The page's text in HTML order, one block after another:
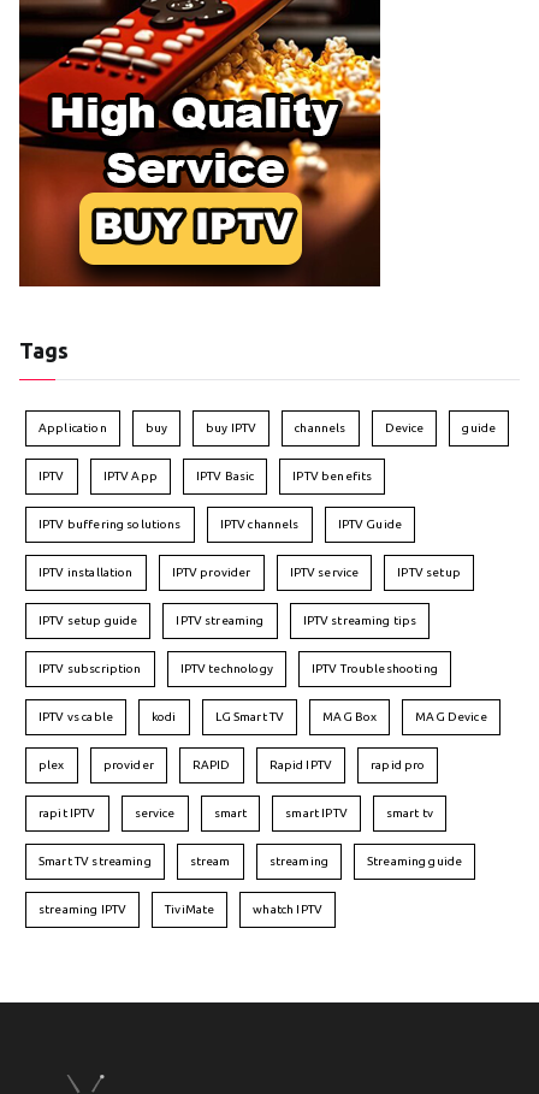
Tags
Application buy buy IPTV channels Device guide
IPTV IPTV App IPTV Basic IPTV benefits
IPTV buffering solutions IPTV channels IPTV Guide
IPTV installation IPTV provider IPTV service IPTV setup
IPTV setup guide IPTV streaming IPTV streaming tips
IPTV subscription IPTV technology IPTV Troubleshooting
IPTV vs cable kodi LG Smart TV MAG Box MAG Device
plex provider RAPID Rapid IPTV rapid pro
rapit IPTV service smart smart IPTV smart tv
Smart TV streaming stream streaming Streaming guide
streaming IPTV TiviMate whatch IPTV